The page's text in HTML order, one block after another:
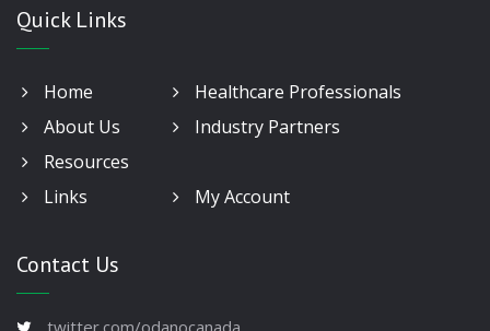
Quick Links
Home
Healthcare Professionals
About Us
Industry Partners
Resources
Links
My Account
Contact Us
twitter.com/odanocanada